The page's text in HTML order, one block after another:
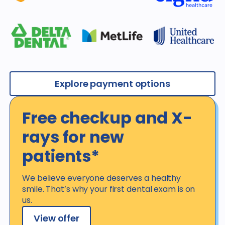
Explore payment options
Free checkup and X-
rays for new
patients*
We believe everyone deserves a healthy
smile. That’s why your first dental exam is on
us.
View offer